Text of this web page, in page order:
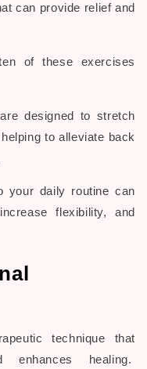
can provide relief and
of these exercises
designed to stretch
to alleviate back
your daily routine can
flexibility, and
technique that
enhances healing.